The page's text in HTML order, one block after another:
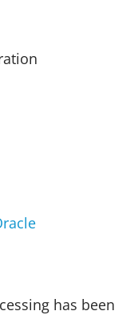
has been